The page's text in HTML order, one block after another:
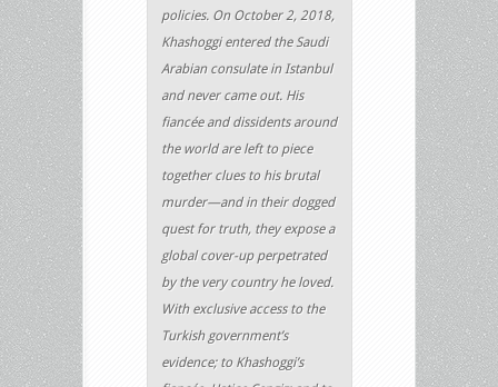
policies. On October 2, 2018,
Khashoggi entered the Saudi
Arabian consulate in Istanbul
and never came out. His
fiancée and dissidents around
the world are left to piece
together clues to his brutal
murder—and in their dogged
quest for truth, they expose a
global cover-up perpetrated
by the very country he loved.
With exclusive access to the
Turkish government’s
evidence; to Khashoggi’s